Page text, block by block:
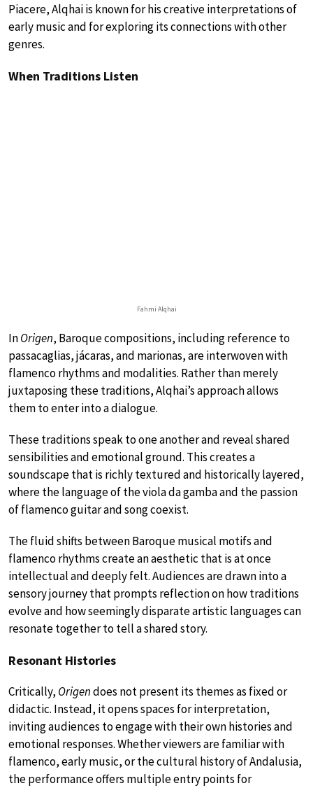
Piacere, Alqhai is known for his creative interpretations of
early music and for exploring its connections with other
genres.
When Traditions Listen
Fahmi Alqhai
InOrigen, Baroque compositions, including reference to
passacaglias, jácaras, and marionas, are interwoven with
flamenco rhythms and modalities. Rather than merely
juxtaposing these traditions, Alqhai’s approach allows
them to enter into a dialogue.
These traditions speak to one another and reveal shared
sensibilities and emotional ground. This creates a
soundscape that is richly textured and historically layered,
where the language of the viola da gamba and the passion
of flamenco guitar and song coexist.
The fluid shifts between Baroque musical motifs and
flamenco rhythms create an aesthetic that is at once
intellectual and deeply felt. Audiences are drawn into a
sensory journey that prompts reflection on how traditions
evolve and how seemingly disparate artistic languages can
resonate together to tell a shared story.
Resonant Histories
Critically, Origendoes not present its themes as fixed or
didactic. Instead, it opens spaces for interpretation,
inviting audiences to engage with their own histories and
emotional responses. Whether viewers are familiar with
flamenco, early music, or the cultural history of Andalusia,
the performance offers multiple entry points for